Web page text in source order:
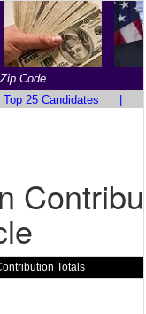
Code
Top 25 Candidates
Totals